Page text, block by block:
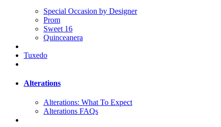
Special Occasion by Designer
Prom
Sweet 16
Quinceanera
Tuxedo
Alterations
Alterations: What To Expect
Alterations FAQs